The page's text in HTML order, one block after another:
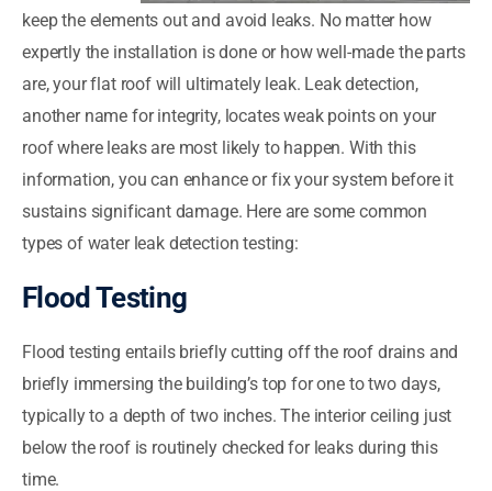
keep the elements out and avoid leaks. No matter how
expertly the installation is done or how well-made the parts
are, your flat roof will ultimately leak. Leak detection,
another name for integrity, locates weak points on your
roof where leaks are most likely to happen. With this
information, you can enhance or fix your system before it
sustains significant damage. Here are some common
types of water leak detection testing:
Flood Testing
Flood testing entails briefly cutting off the roof drains and
briefly immersing the building’s top for one to two days,
typically to a depth of two inches. The interior ceiling just
below the roof is routinely checked for leaks during this
time.